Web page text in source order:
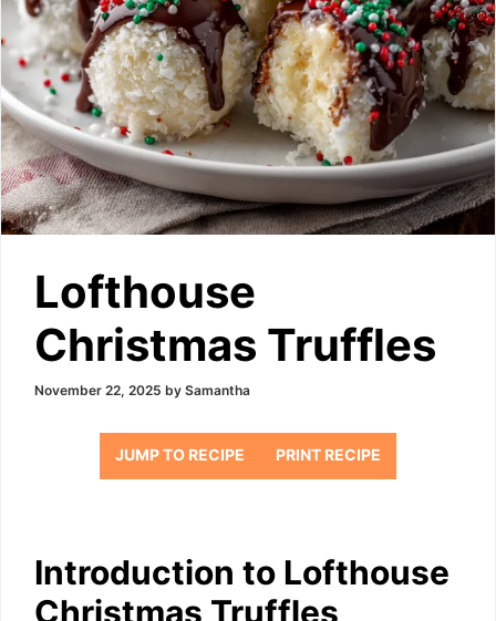
Lofthouse
Christmas Truffles
November 22, 2025 by Samantha
JUMP TO RECIPE PRINT RECIPE
Introduction to Lofthouse
Christmas Truffles